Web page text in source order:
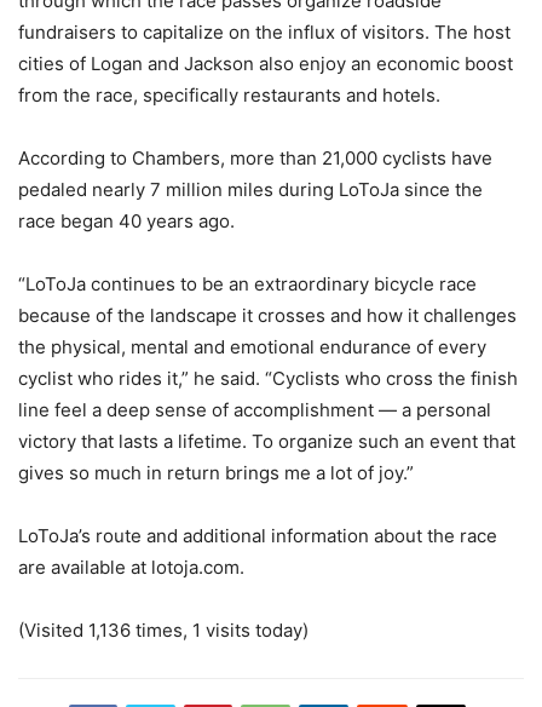
fundraisers to capitalize on the influx of visitors. The host
cities of Logan and Jackson also enjoy an economic boost
from the race, specifically restaurants and hotels.
According to Chambers, more than 21,000 cyclists have
pedaled nearly 7 million miles during LoToJa since the
race began 40 years ago.
“LoToJa continues to be an extraordinary bicycle race
because of the landscape it crosses and how it challenges
the physical, mental and emotional endurance of every
cyclist who rides it,” he said. “Cyclists who cross the finish
line feel a deep sense of accomplishment — a personal
victory that lasts a lifetime. To organize such an event that
gives so much in return brings me a lot of joy.”
LoToJa’s route and additional information about the race
are available at lotoja.com.
(Visited 1,136 times, 1 visits today)